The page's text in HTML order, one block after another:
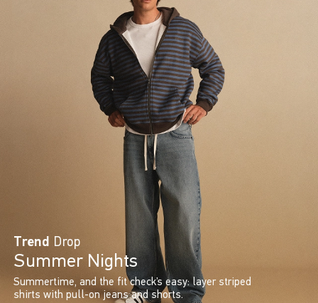
Trend Drop
Summer Nights
Summertime, and the fit check’s easy: layer striped
shirts with pull-on jeans and shorts.